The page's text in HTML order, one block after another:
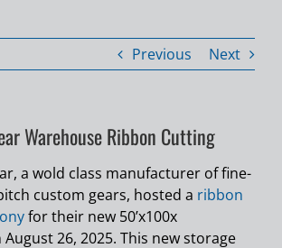
Previous Next
Warehouse Ribbon Cutting
a wold class manufacturer of fine-
custom gears, hosted a ribbon
for their new 50’x100x
26, 2025. This new storage